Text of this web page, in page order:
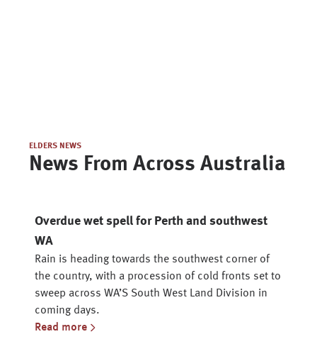
ELDERS NEWS
News From Across Australia
Overdue wet spell for Perth and southwest
WA
Rain is heading towards the southwest corner of
the country, with a procession of cold fronts set to
sweep across WA’S South West Land Division in
coming days.
Read more